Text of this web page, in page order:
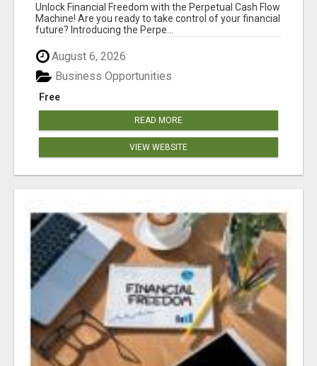
Unlock Financial Freedom with the Perpetual Cash Flow
Machine! Are you ready to take control of your financial
future? Introducing the Perpe...
August 6, 2026
Free
Business Opportunities
READ MORE
VIEW WEBSITE